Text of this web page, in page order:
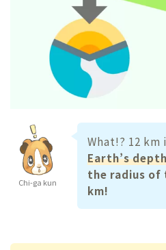
Chi-ga kun
What!? 12 km
Earth’s
the radius of
km!